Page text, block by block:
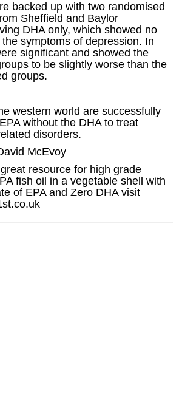
backed up with two randomised
Sheffield and Baylor
DHA only, which showed no
symptoms of depression. In
significant and showed the
to be slightly worse than the
groups.
western world are successfully
without the DHA to treat
disorders.
McEvoy
resource for high grade
fish oil in a vegetable shell with
of EPA and Zero DHA visit